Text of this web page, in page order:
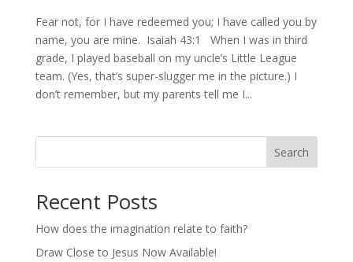
Fear not, for I have redeemed you; I have called you by
name, you are mine. Isaiah 43:1 When I was in third
grade, I played baseball on my uncle’s Little League
team. (Yes, that’s super-slugger me in the picture.) I
don’t remember, but my parents tell me I...
Search
Recent Posts
How does the imagination relate to faith?
Draw Close to Jesus Now Available!